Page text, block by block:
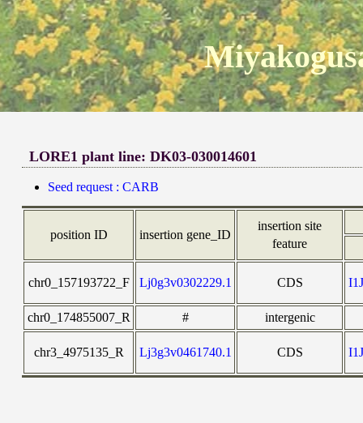
LORE1 plant line: DK03-030014601
Seed request : CARB
position ID insertion gene_ID
insertion site
feature
chr0_157193722_F Lj0g3v0302229.1 CDS
chr0_174855007_R # intergenic
chr3_4975135_R Lj3g3v0461740.1 CDS